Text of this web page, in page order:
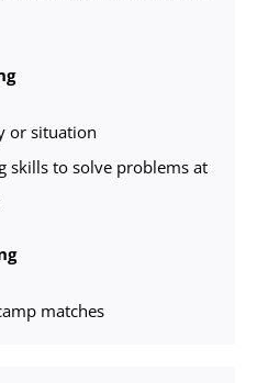
or situation
skills to solve problems at
matches